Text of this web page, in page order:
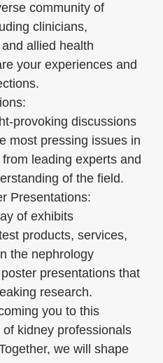
community of
clinicians,
allied health
your experiences and
provoking discussions
most pressing issues in
leading experts and
of the field.
Presentations:
of exhibits
products, services,
the nephrology
presentations that
research.
you to this
kidney professionals
we will shape